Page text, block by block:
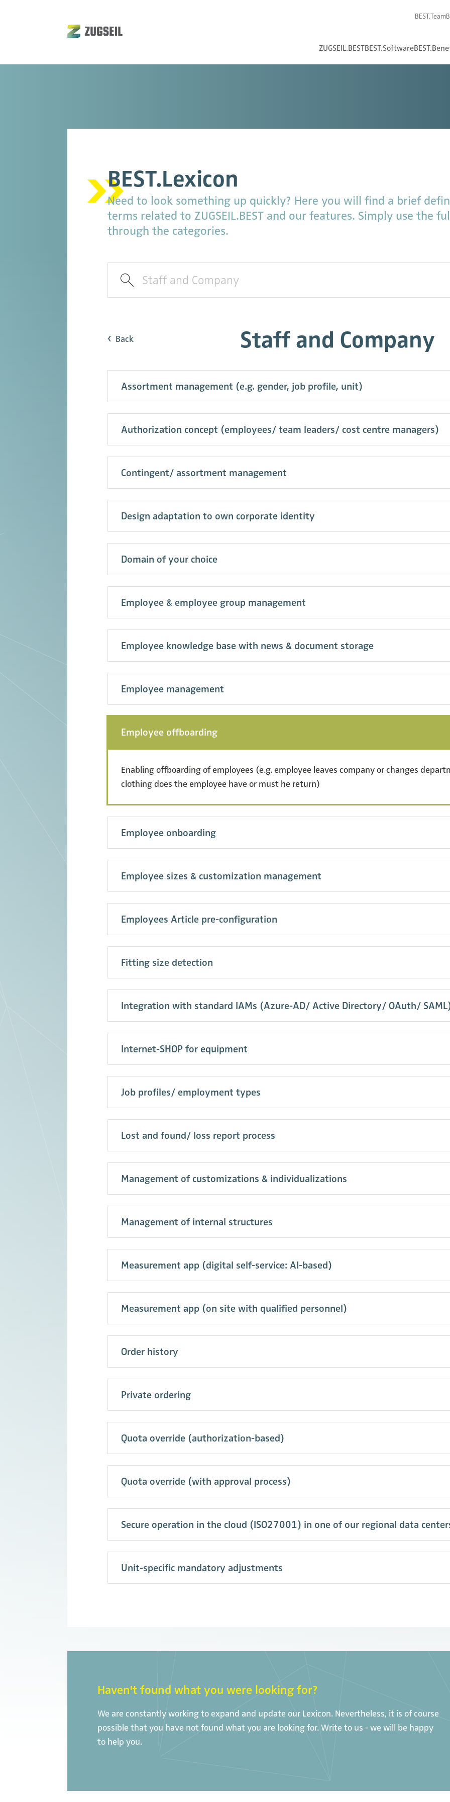
BEST.Team
ZUGSEIL.BESTBEST.Software
BEST.Lexicon
Need to look something up quickly? Here you will find a brief
terms related to ZUGSEIL.BEST and our features. Simply use the
through the categories.
Back Staff and Company
Assortment management (e.g. gender, job profile, unit)
Authorization concept (employees/ team leaders/ cost centre managers)
Contingent/ assortment management
Design adaptation to own corporate identity
Domain of your choice
Employee & employee group management
Employee knowledge base with news & document storage
Employee management
Employee offboarding
Enabling offboarding of employees (e.g. employee leaves company or changes
clothing does the employee have or must he return)
Employee onboarding
Employee sizes & customization management
Employees Article pre-configuration
Fitting size detection
Integration with standard IAMs (Azure-AD/ Active Directory/ OAuth/
Internet-SHOP for equipment
Job profiles/ employment types
Lost and found/ loss report process
Management of customizations & individualizations
Management of internal structures
Measurement app (digital self-service: AI-based)
Measurement app (on site with qualified personnel)
Order history
Private ordering
Quota override (authorization-based)
Quota override (with approval process)
Secure operation in the cloud (ISO27001) in one of our regional data
Unit-specific mandatory adjustments
Haven't found what you were looking for?
We are constantly working to expand and update our Lexicon. Nevertheless, it is of course
possible that you have not found what you are looking for. Write to us - we will be happy
to help you.